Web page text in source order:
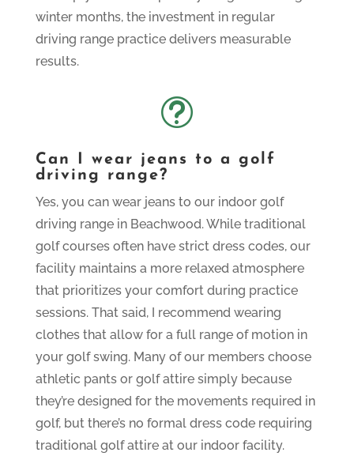
winter months, the investment in regular
driving range practice delivers measurable
results.
t
Can I wear jeans to a golf
driving range?
Yes, you can wear jeans to our indoor golf
driving range in Beachwood. While traditional
golf courses often have strict dress codes, our
facility maintains a more relaxed atmosphere
that prioritizes your comfort during practice
sessions. That said, I recommend wearing
clothes that allow for a full range of motion in
your golf swing. Many of our members choose
athletic pants or golf attire simply because
they’re designed for the movements required in
golf, but there’s no formal dress code requiring
traditional golf attire at our indoor facility.